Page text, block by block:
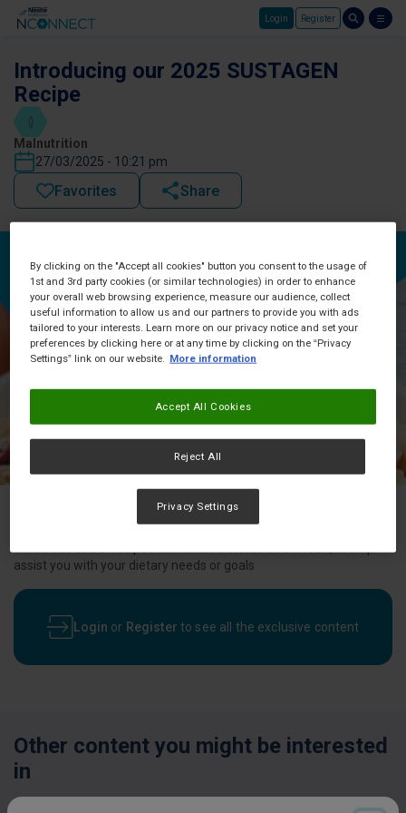
Login Register
Introducing our 2025 SUSTAGEN
Recipe
Malnutrition
27/03/2025 - 10:21 pm
Favorites Share
assist you with your dietary needs or goals
Login or Register to see all the exclusive content
Other content you might be interested
in
By clicking on the "Accept all cookies" button you consent to the usage of
1st and 3rd party cookies (or similar technologies) in order to enhance
your overall web browsing experience, measure our audience, collect
useful information to allow us and our partners to provide you with ads
tailored to your interests. Learn more on our privacy notice and set your
preferences by clicking here or at any time by clicking on the “Privacy
Settings” link on our website.
More information
Reject All
Accept All Cookies
Privacy Settings